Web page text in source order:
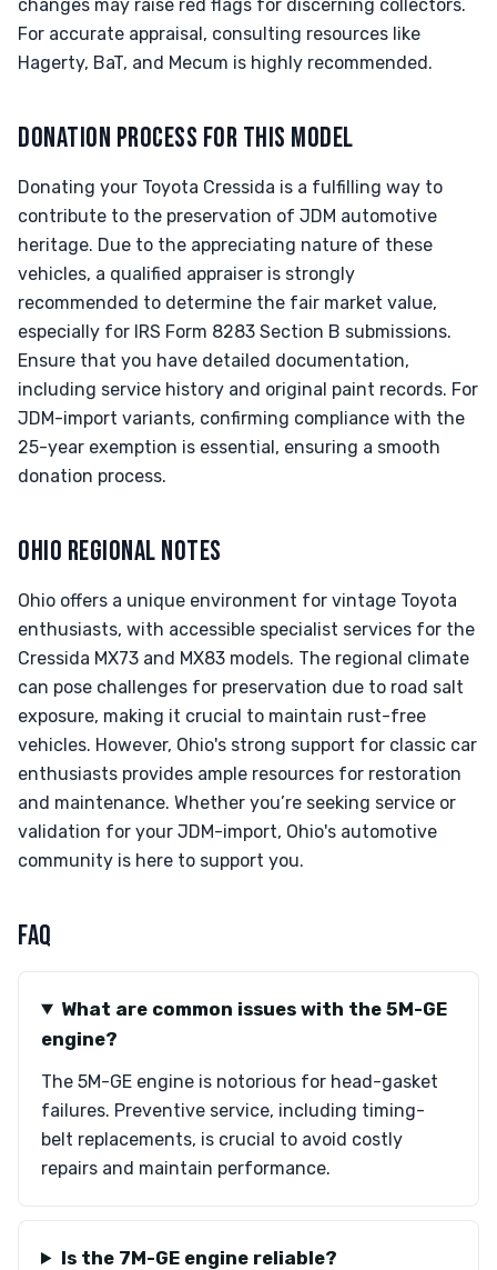
changes may raise red flags for discerning collectors.
For accurate appraisal, consulting resources like
Hagerty, BaT, and Mecum is highly recommended.
DONATION PROCESS FOR THIS MODEL
Donating your Toyota Cressida is a fulfilling way to
contribute to the preservation of JDM automotive
heritage. Due to the appreciating nature of these
vehicles, a qualified appraiser is strongly
recommended to determine the fair market value,
especially for IRS Form 8283 Section B submissions.
Ensure that you have detailed documentation,
including service history and original paint records. For
JDM-import variants, confirming compliance with the
25-year exemption is essential, ensuring a smooth
donation process.
OHIO REGIONAL NOTES
Ohio offers a unique environment for vintage Toyota
enthusiasts, with accessible specialist services for the
Cressida MX73 and MX83 models. The regional climate
can pose challenges for preservation due to road salt
exposure, making it crucial to maintain rust-free
vehicles. However, Ohio's strong support for classic car
enthusiasts provides ample resources for restoration
and maintenance. Whether you’re seeking service or
validation for your JDM-import, Ohio's automotive
community is here to support you.
FAQ
What are common issues with the 5M-GE
engine?
The 5M-GE engine is notorious for head-gasket
failures. Preventive service, including timing-
belt replacements, is crucial to avoid costly
repairs and maintain performance.
Is the 7M-GE engine reliable?